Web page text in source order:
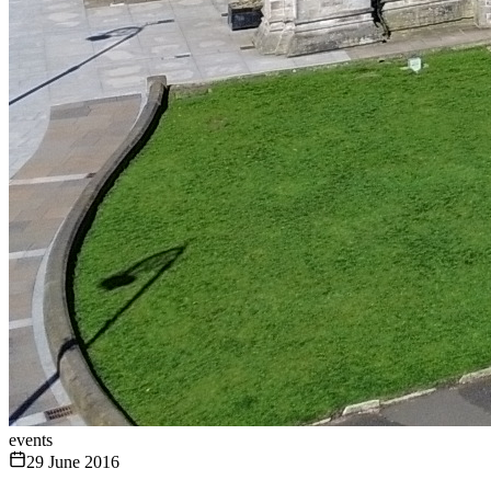
events
29 June 2016